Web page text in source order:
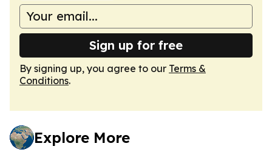
Sign up for free
By signing up, you agree to our Terms &
Conditions.
Explore More